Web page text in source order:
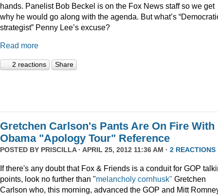
hands. Panelist Bob Beckel is on the Fox News staff so we get
why he would go along with the agenda. But what’s
strategist” Penny Lee’s excuse?
Read more
2 reactions Share
Gretchen Carlson's Pants Are On Fire With
Obama "Apology Tour" Reference
POSTED BY PRISCILLA· APRIL 25, 2012 11:36 AM · 2 REACTIONS
If there's any doubt that Fox & Friends is a conduit for GOP
points, look no further than "melancholy cornhusk" Gretchen
Carlson who, this morning, advanced the GOP and Mitt